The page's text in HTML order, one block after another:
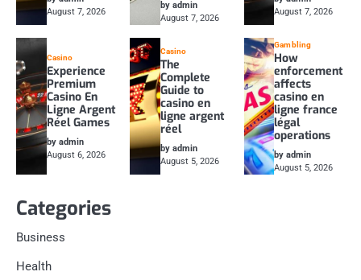
August 7, 2026
by admin
August 7, 2026
August 7, 2026
Casino
Experience
Premium
Casino En
Ligne Argent
Réel Games
by admin
August 6, 2026
Casino
The
Complete
Guide to
casino en
ligne argent
réel
by admin
August 5, 2026
Gambling
How
enforcement
affects
casino en
ligne france
légal
operations
by admin
August 5, 2026
Categories
Business
Health